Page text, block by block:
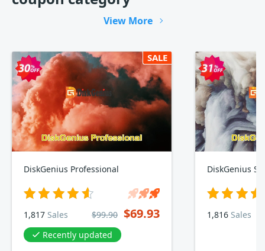
View More
SALE
DiskGenius Professional
1,817 Sales $99.90 $69.93
Recently updated
DiskGenius
1,816 Sales